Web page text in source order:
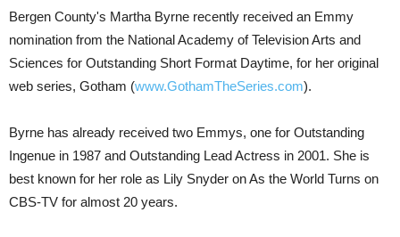
Bergen County's Martha Byrne recently received an Emmy
nomination from the National Academy of Television Arts and
Sciences for Outstanding Short Format Daytime, for her original
web series, Gotham (www.GothamTheSeries.com).
Byrne has already received two Emmys, one for Outstanding
Ingenue in 1987 and Outstanding Lead Actress in 2001. She is
best known for her role as Lily Snyder on As the World Turns on
CBS-TV for almost 20 years.